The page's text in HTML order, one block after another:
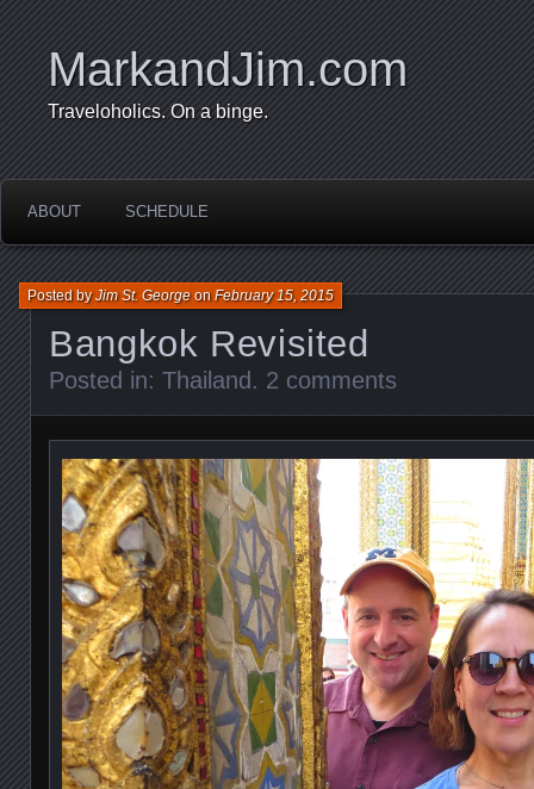
MarkandJim.com
Traveloholics. On a binge.
ABOUT SCHEDULE
Bangkok Revisited
Posted byJim St. GeorgeonFebruary 15, 2015
Posted in: Thailand . 2 comments